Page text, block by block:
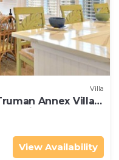
Villa
Annex Villa -
Parking and Pool
View Availability